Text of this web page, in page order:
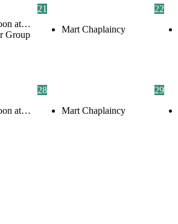
at…
Group
21
Mart Chaplaincy
22
at…
28
Mart Chaplaincy
29